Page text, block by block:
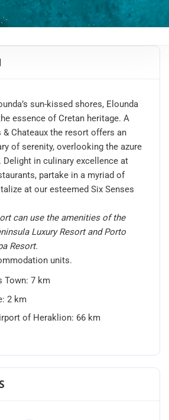
sun-kissed shores, Elounda
essence of Cretan heritage. A
& Chateaux the resort offers an
of serenity, overlooking the azure
Delight in culinary excellence at
partake in a myriad of
at our esteemed Six Senses
can use the amenities of the
Luxury Resort and Porto
Resort.
units.
Town: 7 km
2 km
of Heraklion: 66 km